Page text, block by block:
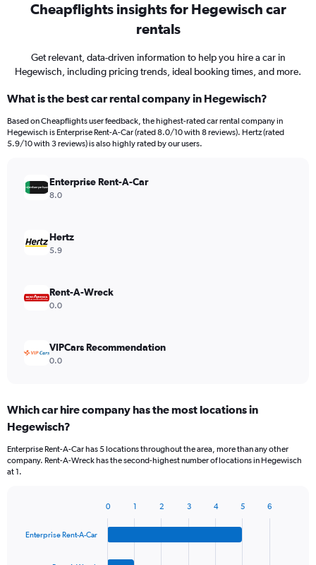
Cheapflights insights for Hegewisch car
rentals
Get relevant, data-driven information to help you hire a car in
Hegewisch, including pricing trends, ideal booking times, and more.
What is the best car rental company in Hegewisch?
Based on Cheapflights user feedback, the highest-rated car rental company in
Hegewisch is Enterprise Rent-A-Car (rated 8.0/10 with 8 reviews). Hertz (rated
5.9/10 with 3 reviews) is also highly rated by our users.
Enterprise Rent-A-Car
8.0
Hertz
5.9
Rent-A-Wreck
0.0
VIPCars Recommendation
0.0
Which car hire company has the most locations in
Hegewisch?
Enterprise Rent-A-Car has 5 locations throughout the area, more than any other
company. Rent-A-Wreck has the second-highest number of locations in Hegewisch
at 1.
with
Enterprise Rent-A-Car
0 1 2 3 4 5 6